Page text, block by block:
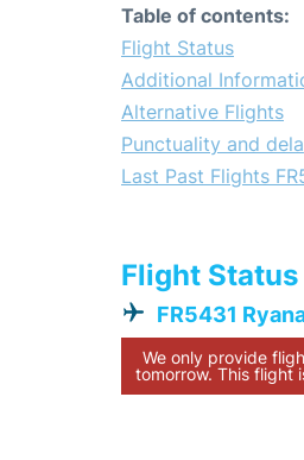
Table of contents:
Flight Status
Additional
Alternative Flights
Punctuality and
Last Past Flights
Flight Status
FR5431
We only provide
tomorrow. This flight